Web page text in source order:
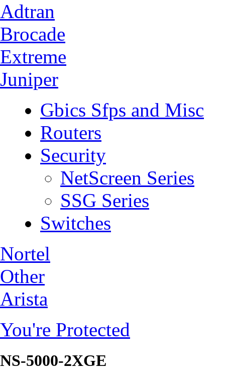
Adtran
Brocade
Extreme
Juniper
Gbics Sfps and Misc
Routers
Security
NetScreen Series
SSG Series
Switches
Nortel
Other
Arista
You're Protected
NS-5000-2XGE